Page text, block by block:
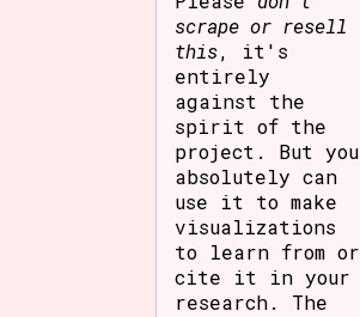
scrape or resell
this, it's
entirely
against the
spirit of the
project. But you
absolutely can
use it to make
visualizations
to learn from or
cite it in your
research. The